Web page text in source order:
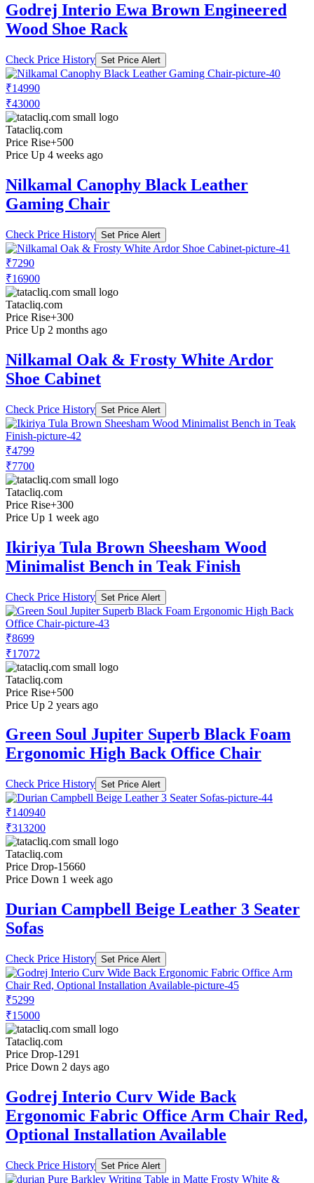
Godrej Interio Ewa Brown Engineered
Wood Shoe Rack
Check Price History Set Price Alert
₹14990
₹43000
Tatacliq.com
Price Rise+500
Price Up 4 weeks ago
Nilkamal Canophy Black Leather
Gaming Chair
Check Price History Set Price Alert
₹7290
₹16900
Tatacliq.com
Price Rise+300
Price Up 2 months ago
Nilkamal Oak & Frosty White Ardor
Shoe Cabinet
Check Price History Set Price Alert
₹4799
₹7700
Tatacliq.com
Price Rise+300
Price Up 1 week ago
Ikiriya Tula Brown Sheesham Wood
Minimalist Bench in Teak Finish
Check Price History Set Price Alert
₹8699
₹17072
Tatacliq.com
Price Rise+500
Price Up 2 years ago
Green Soul Jupiter Superb Black Foam
Ergonomic High Back Office Chair
Check Price History Set Price Alert
₹140940
₹313200
Tatacliq.com
Price Drop-15660
Price Down 1 week ago
Durian Campbell Beige Leather 3 Seater
Sofas
Check Price History Set Price Alert
₹5299
₹15000
Tatacliq.com
Price Drop-1291
Price Down 2 days ago
Godrej Interio Curv Wide Back
Ergonomic Fabric Office Arm Chair Red,
Optional Installation Available
Check Price History Set Price Alert